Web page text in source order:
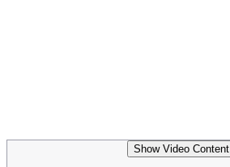
Show Video Content